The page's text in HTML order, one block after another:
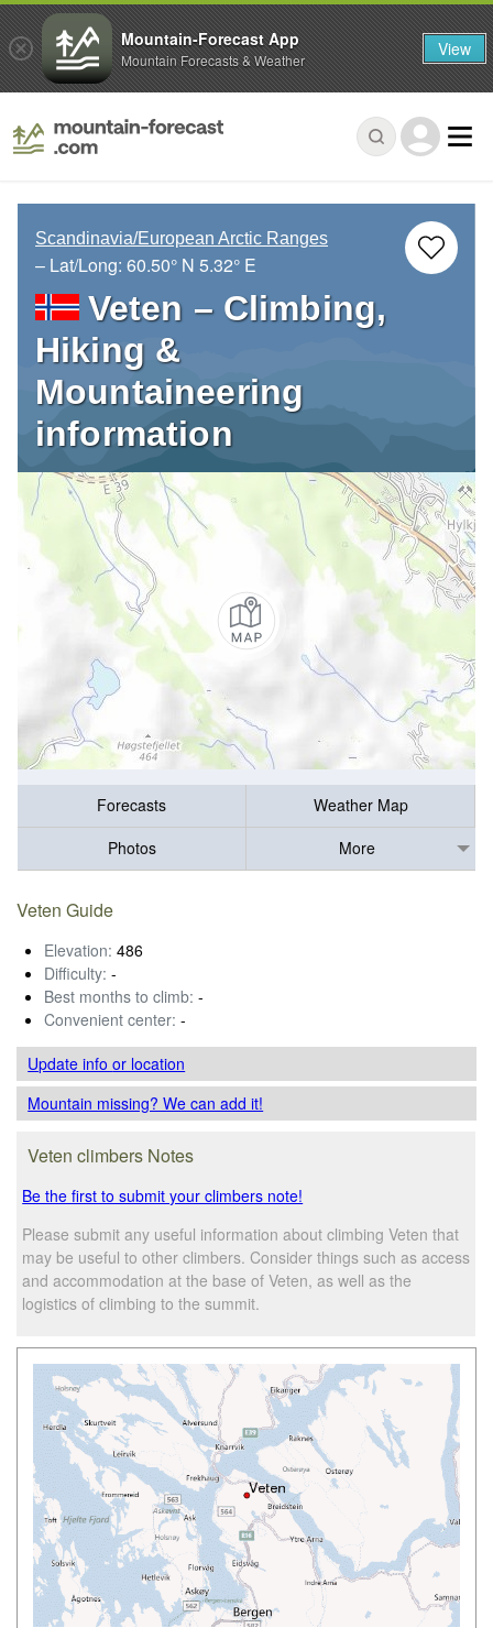
Scandinavia/European Arctic Ranges
– Lat/Long: 60.50° N 5.32° E
Veten – Climbing,
Hiking &
Mountaineering
information
Forecasts
Weather Map
Photos
More
Veten Guide
Elevation: 486
Difficulty: -
Best months to climb: -
Convenient center: -
Update infoor location
Mountain missing? We can add it!
Veten climbers Notes
Be the first to submit your climbers note!
Please submit any useful information about climbing Veten that
may be useful to other climbers. Consider things such as access
and accommodation at the base of Veten, as well as the
logistics of climbing to the summit.
Mountain-Forecast App
Mountain Forecasts & Weather View